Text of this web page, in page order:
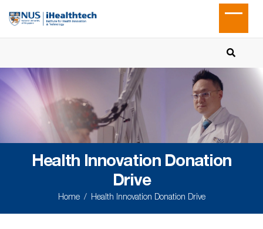
Health Innovation Donation
Drive
Home Health Innovation Donation Drive